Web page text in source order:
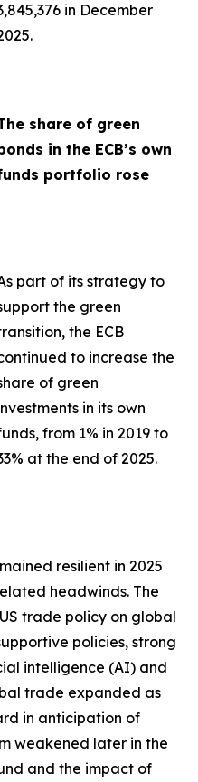
in December
share of green
in the ECB’s own
portfolio rose
part of its strategy to
the green
the ECB
to increase the
of green
in its own
from 1% in 2019 to
at the end of 2025.
resilient in 2025
headwinds. The
trade policy on global
policies, strong
intelligence (AI) and
trade expanded as
in anticipation of
weakened later in the
and the impact of